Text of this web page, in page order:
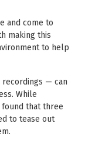
and come to
making this
to help
recordings — can
While
that three
to tease out